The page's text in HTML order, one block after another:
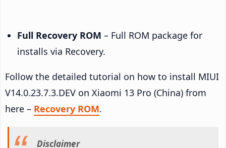
Full Recovery ROM – Full ROM package for
installs via Recovery.
Follow the detailed tutorial on how to install MIUI
V14.0.23.7.3.DEV on Xiaomi 13 Pro (China) from
here – Recovery ROM.
Disclaimer